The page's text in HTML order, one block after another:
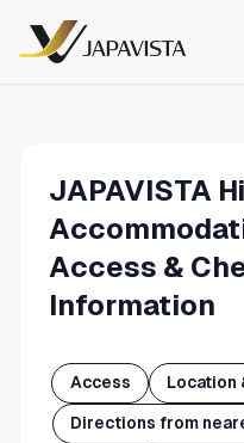
JAPAVISTA
Access &
Information
Access Location
Directions from